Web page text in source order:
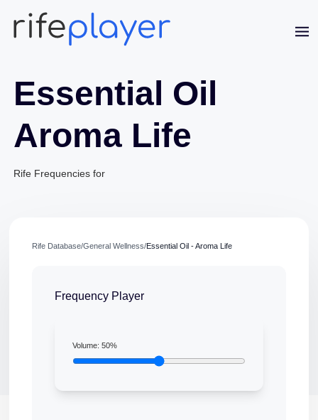
Essential Oil
Aroma Life
Rife Frequencies for
Rife Database/General Wellness/Essential Oil - Aroma Life
Frequency Player
Volume:50%